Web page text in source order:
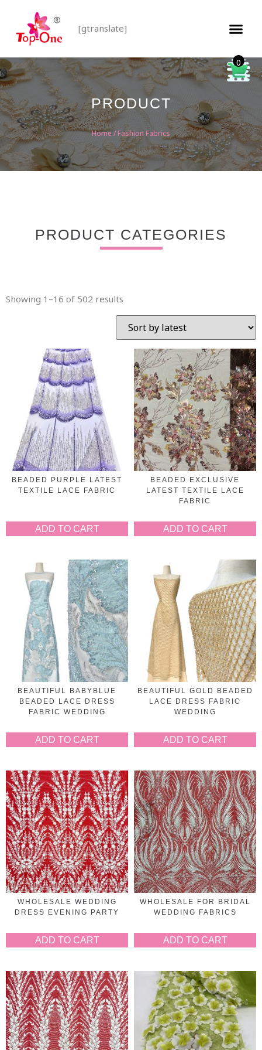
[gtranslate]
PRODUCT
Home/ Fashion Fabrics
PRODUCT CATEGORIES
Showing 1–16 of 502 results
BEADED PURPLE LATEST
TEXTILE LACE FABRIC
ADD TO CART
BEADED EXCLUSIVE
LATEST TEXTILE LACE
FABRIC
ADD TO CART
BEAUTIFUL BABYBLUE
BEADED LACE DRESS
FABRIC WEDDING
ADD TO CART
BEAUTIFUL GOLD BEADED
LACE DRESS FABRIC
WEDDING
ADD TO CART
WHOLESALE WEDDING
DRESS EVENING PARTY
ADD TO CART
WHOLESALE FOR BRIDAL
WEDDING FABRICS
ADD TO CART
0